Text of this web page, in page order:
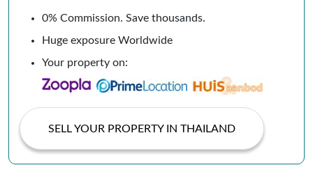
0% Commission. Save thousands.
Huge exposure Worldwide
Your property on:
SELL YOUR PROPERTY IN THAILAND